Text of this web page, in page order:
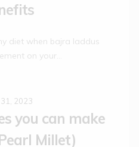
diet when bajra laddus
on your…
31, 2023
you can make
Millet)